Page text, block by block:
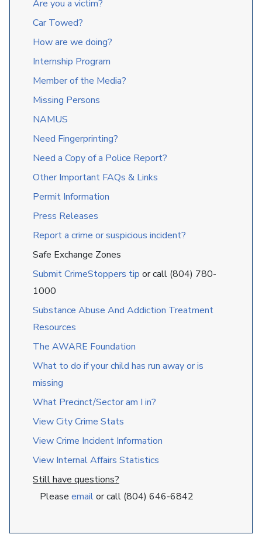
Are you a victim?
Car Towed?
How are we doing?
Internship Program
Member of the Media?
Missing Persons
NAMUS
Need Fingerprinting?
Need a Copy of a Police Report?
Other Important FAQs & Links
Permit Information
Press Releases
Report a crime or suspicious incident?
Safe Exchange Zones
Submit CrimeStoppers tip or call (804) 780-
1000
Substance Abuse And Addiction Treatment
Resources
The AWARE Foundation
What to do if your child has run away or is
missing
What Precinct/Sector am I in?
View City Crime Stats
View Crime Incident Information
View Internal Affairs Statistics
Still have questions?
Please emailor call (804) 646-6842